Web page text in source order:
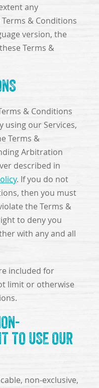
any
& Conditions
version, the
Terms &
& Conditions
using our Services,
Terms &
Arbitration
described in
. If you do not
then you must
the Terms &
to deny you
with any and all
included for
limit or otherwise
TO USE OUR
non-exclusive,